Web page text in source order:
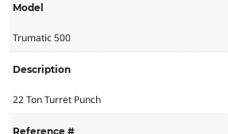
Model
Trumatic 500
Description
22 Ton Turret Punch
Reference #